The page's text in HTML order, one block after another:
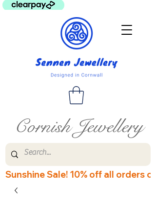
Cornish Jewellery
Sunshine Sale! 10% off all orders